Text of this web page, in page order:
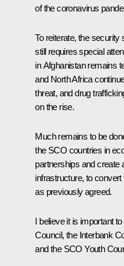
of the coronavirus
To reiterate, the security
still requires special
in Afghanistan remains
and North Africa
threat, and drug
on the rise.
Much remains to be
the SCO countries in
partnerships and create
infrastructure, to
as previously agreed.
I believe it is important
Council, the Interbank
and the SCO Youth